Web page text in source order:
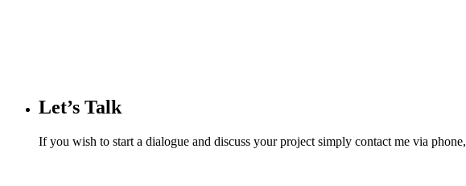
Let’s Talk
If you wish to start a dialogue and discuss your project simply contact me via phone,